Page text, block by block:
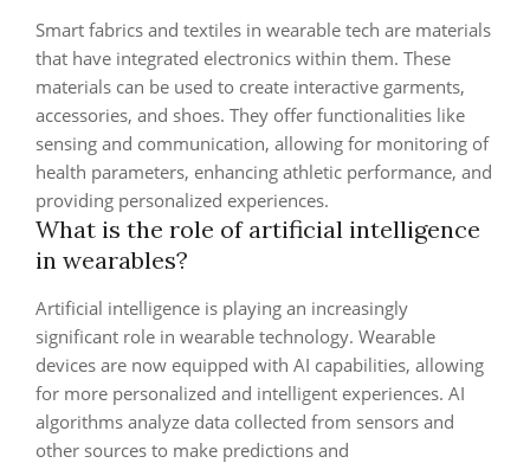
Smart fabrics and textiles in wearable tech are materials
that have integrated electronics within them. These
materials can be used to create interactive garments,
accessories, and shoes. They offer functionalities like
sensing and communication, allowing for monitoring of
health parameters, enhancing athletic performance, and
providing personalized experiences.
What is the role of artificial intelligence
in wearables?
Artificial intelligence is playing an increasingly
significant role in wearable technology. Wearable
devices are now equipped with AI capabilities, allowing
for more personalized and intelligent experiences. AI
algorithms analyze data collected from sensors and
other sources to make predictions and